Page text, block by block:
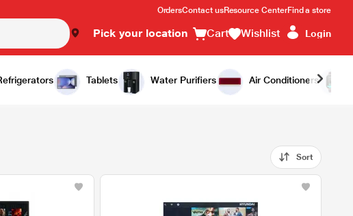
OrdersContact usResource CenterFind a store
Pick your location Cart Wishlist Login
Tablets Water Purifiers Air Conditioners
Sort